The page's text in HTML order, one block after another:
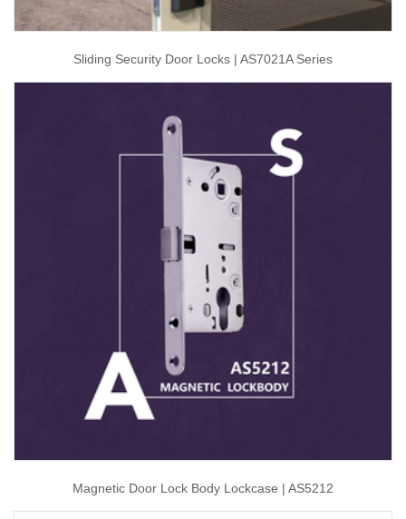
Sliding Security Door Locks | AS7021A Series
Magnetic Door Lock Body Lockcase | AS5212